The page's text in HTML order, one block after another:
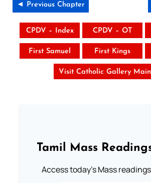
◄ Previous Chapter
CPDV – Index CPDV – OT
First Samuel First Kings
Visit Catholic Gallery
Tamil Mass
Access today's Mass